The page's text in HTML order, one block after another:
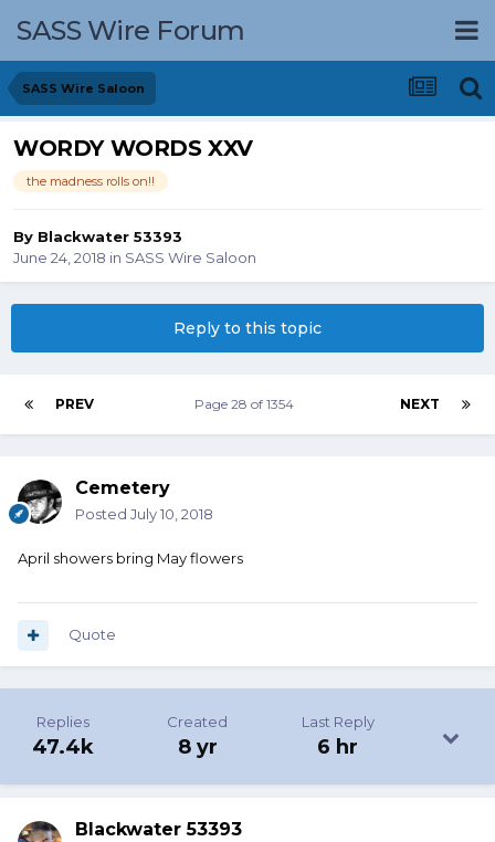
SASS Wire Forum
SASS Wire Saloon
WORDY WORDS XXV
the madness rolls on!!
By Blackwater 53393
June 24, 2018 in SASS Wire Saloon
Reply to this topic
PREV NEXT
Page 28 of 1354
Cemetery
Posted July 10, 2018
April showers bring May flowers
Quote
Replies
47.4k
Created
8 yr
Last Reply
6 hr
Blackwater 53393